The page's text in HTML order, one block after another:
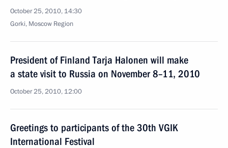
October 25, 2010, 14:30
Gorki, Moscow Region
President of Finland Tarja Halonen will make
a state visit to Russia on November 8–11, 2010
October 25, 2010, 12:00
Greetings to participants of the 30th VGIK
International Festival